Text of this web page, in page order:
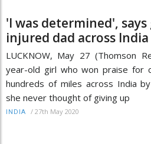
'I was determined',
injured dad across India
LUCKNOW, May 27 (Thomson
year-old girl who won praise for
hundreds of miles across India
she never thought of giving up
INDIA / 27th May 2020